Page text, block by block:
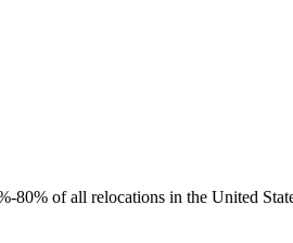
80% of all relocations in the United